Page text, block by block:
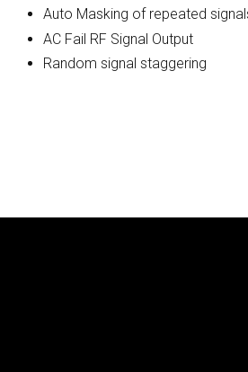
Auto Masking of repeated
AC Fail RF Signal Output
Random signal staggering